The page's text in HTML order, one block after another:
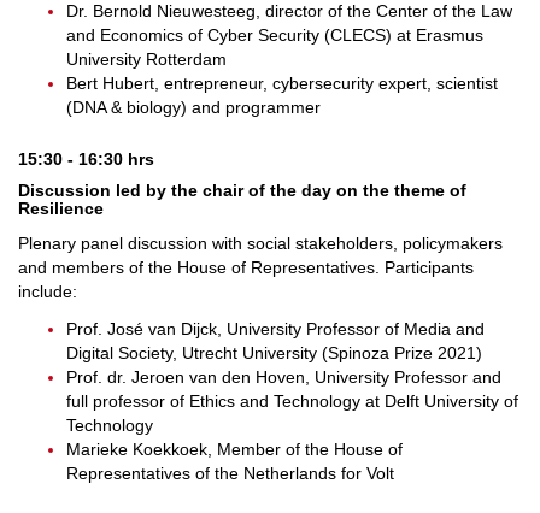
Dr. Bernold Nieuwesteeg, director of the Center of the Law
and Economics of Cyber Security (CLECS) at Erasmus
University Rotterdam
Bert Hubert, entrepreneur, cybersecurity expert, scientist
(DNA & biology) and programmer
15:30 - 16:30 hrs
Discussion led by the chair of the day on the theme of
Resilience
Plenary panel discussion with social stakeholders, policymakers
and members of the House of Representatives. Participants
include:
Prof. José van Dijck, University Professor of Media and
Digital Society, Utrecht University (Spinoza Prize 2021)
Prof. dr. Jeroen van den Hoven, University Professor and
full professor of Ethics and Technology at Delft University of
Technology
Marieke Koekkoek, Member of the House of
Representatives of the Netherlands for Volt